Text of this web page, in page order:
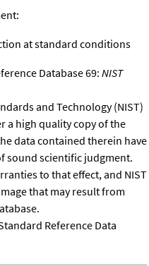
at standard conditions
Database 69:NIST
and Technology (NIST)
a high quality copy of the
data contained therein have
sound scientific judgment.
to that effect, and NIST
that may result from
Reference Data